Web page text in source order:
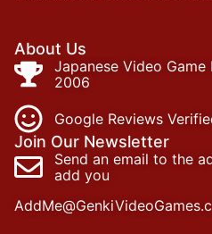
About Us
Japanese Video
2006
Google Reviews
Join Our Newsletter
Send an email to the
add you